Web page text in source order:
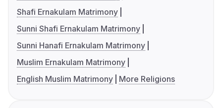
Shafi Ernakulam Matrimony
Sunni Shafi Ernakulam Matrimony
Sunni Hanafi Ernakulam Matrimony
Muslim Ernakulam Matrimony
English Muslim Matrimony
More Religions